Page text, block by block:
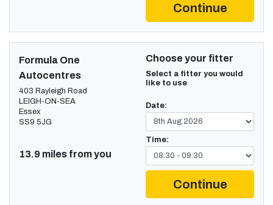
Continue
Formula One
Autocentres
403 Rayleigh Road
LEIGH-ON-SEA
Essex
SS9 5JG
13.9 miles from you
Choose your fitter
Select a fitter you would
like to use
Date:
Time:
Continue